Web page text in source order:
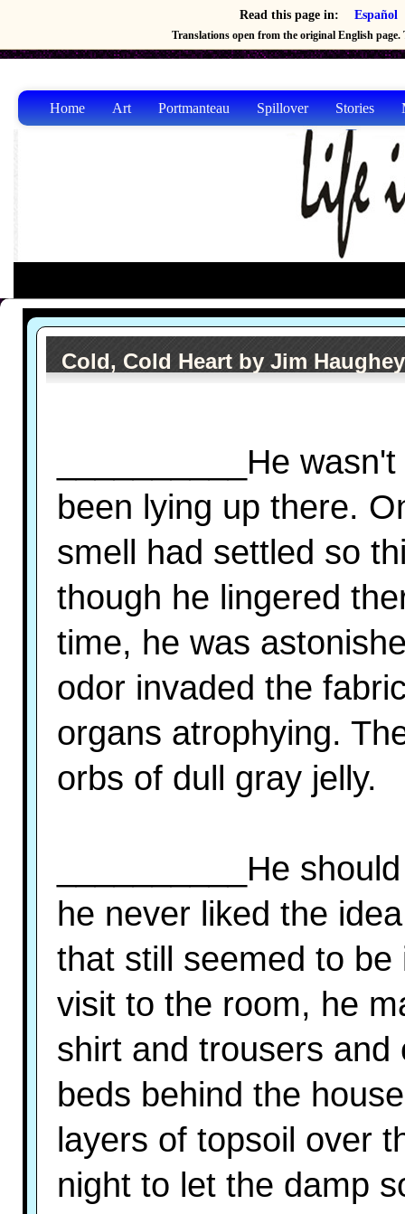
Read this page in: Español
Translations open from the original English page.
Home Art Portmanteau Spillover Stories
Cold, Cold Heart by Jim Haughey
__________He
been lying up there.
smell had settled so
though he lingered
time, he was
odor invaded the
organs atrophying.
orbs of dull gray jelly.
__________He
he never liked the
that still seemed to
visit to the room, he
shirt and trousers
beds behind the
layers of topsoil over
night to let the damp